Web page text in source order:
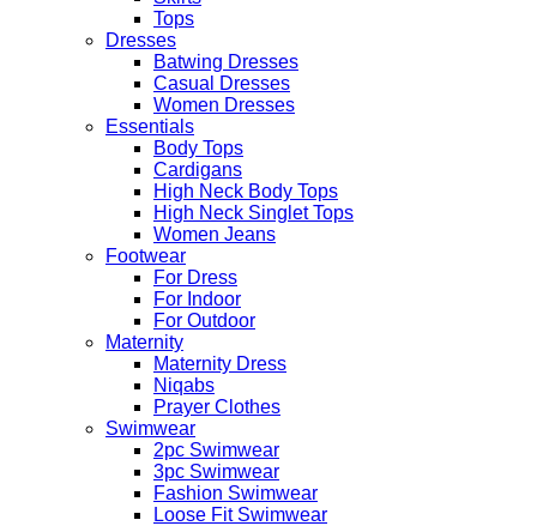
Tops
Dresses
Batwing Dresses
Casual Dresses
Women Dresses
Essentials
Body Tops
Cardigans
High Neck Body Tops
High Neck Singlet Tops
Women Jeans
Footwear
For Dress
For Indoor
For Outdoor
Maternity
Maternity Dress
Niqabs
Prayer Clothes
Swimwear
2pc Swimwear
3pc Swimwear
Fashion Swimwear
Loose Fit Swimwear